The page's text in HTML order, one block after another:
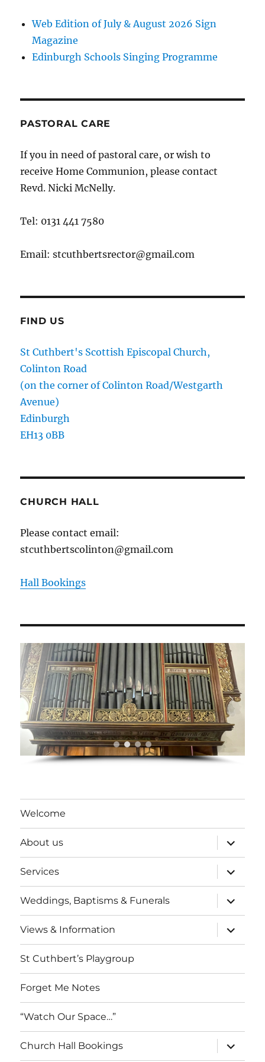
Web Edition of July & August 2026 Sign
Magazine
Edinburgh Schools Singing Programme
PASTORAL CARE
If you in need of pastoral care, or wish to
receive Home Communion, please contact
Revd. Nicki McNelly.
Tel: 0131 441 7580
Email: stcuthbertsrector@gmail.com
FIND US
St Cuthbert's Scottish Episcopal Church,
Colinton Road
(on the corner of Colinton Road/Westgarth
Avenue)
Edinburgh
EH13 0BB
CHURCH HALL
Please contact email:
stcuthbertscolinton@gmail.com
Hall Bookings
Welcome
About us
expand
child
menu
Services
expand
child
menu
Weddings, Baptisms & Funerals
expand
child
menu
Views & Information
expand
child
menu
St Cuthbert’s Playgroup
Forget Me Notes
“Watch Our Space…”
Church Hall Bookings
expand
child